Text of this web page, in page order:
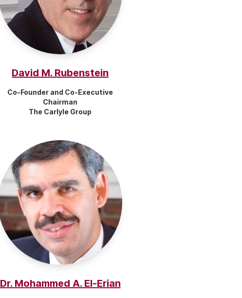
David M. Rubenstein
Co-Founder and Co-Executive
Chairman
The Carlyle Group
Dr. Mohammed A. El-Erian